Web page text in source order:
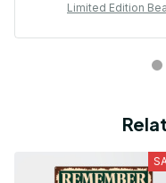
Limited Edition